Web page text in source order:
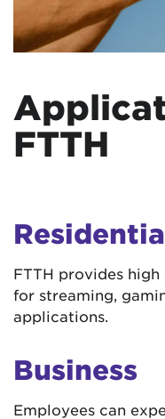
FTTH
FTTH provides
for streaming,
applications.
Business
Employees can